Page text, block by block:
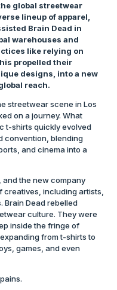
global streetwear
lineup of apparel,
Brain Dead in
warehouses and
like relying on
propelled their
designs, into a new
reach.
streetwear scene in Los
on a journey. What
t-shirts quickly evolved
convention, blending
and cinema into a
the new company
creatives, including artists,
Brain Dead rebelled
culture. They were
inside the fringe of
from t-shirts to
games, and even